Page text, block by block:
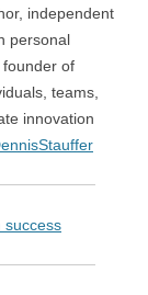
independent
personal
founder of
teams,
innovation